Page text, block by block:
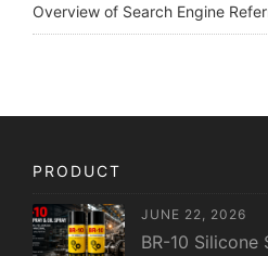
Overview of Search Engine
PRODUCT
JUNE 22, 2026
BR-10 Silicone